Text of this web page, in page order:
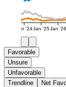
Jan '24Jan '25Jan '26
Favorable
Unsure
Unfavorable
Trendline
Net